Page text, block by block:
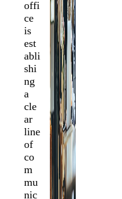
offi
ce
is
est
abli
shi
ng
a
cle
ar
line
of
co
m
mu
nic